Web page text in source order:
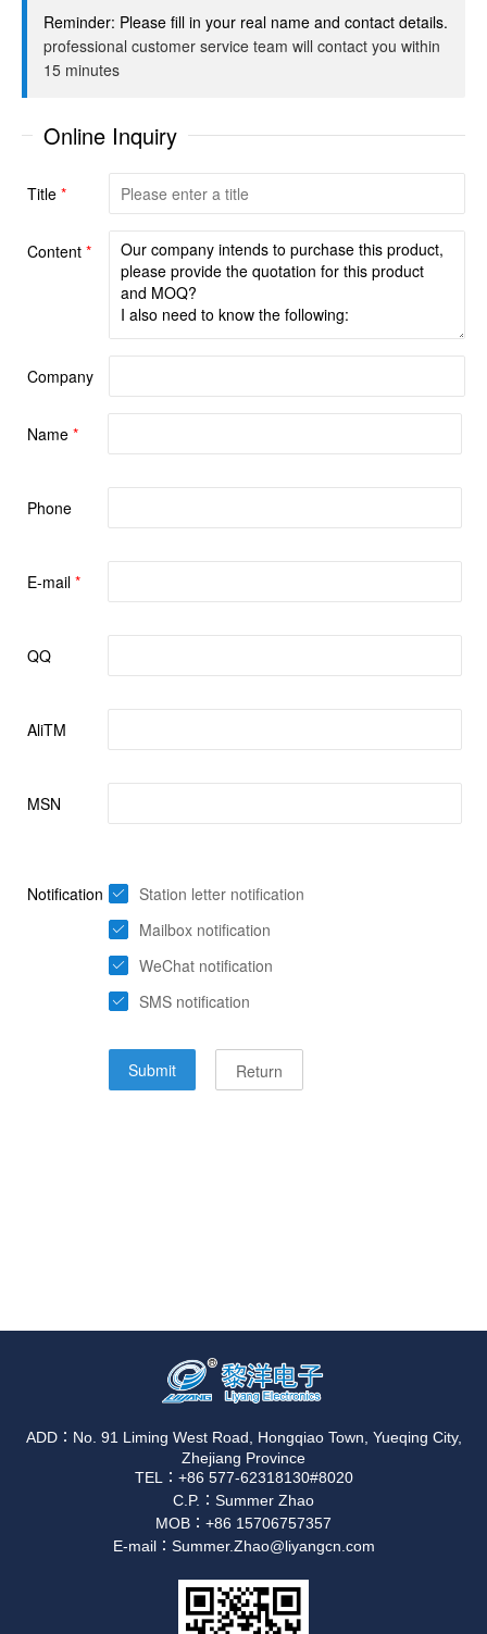
ADD：No. 91 Liming West Road, Hongqiao Town, Yueqing City,
Zhejiang Province
TEL：+86 577-62318130#8020
C.P.：Summer Zhao
MOB：+86 15706757357
E-mail：Summer.Zhao@liyangcn.com